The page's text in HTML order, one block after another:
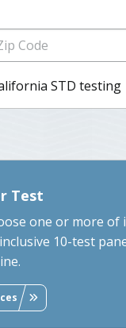
Test
one or more of
10-test